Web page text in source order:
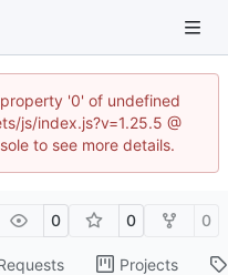
'0' of undefined
js/index.js?v=1.25.5 @
to see more details.
0 0 0
Projects